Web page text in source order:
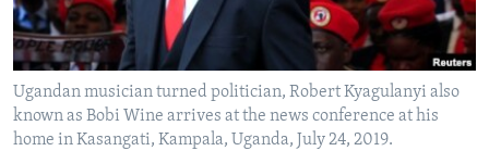
Languages
Ugandan musician turned politician, Robert Kyagulanyi also
known as Bobi Wine arrives at the news conference at his
home in Kasangati, Kampala, Uganda, July 24, 2019.